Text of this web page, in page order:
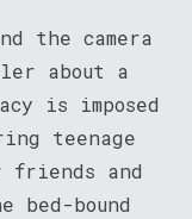
the camera
about a
is imposed
teenage
and
bound